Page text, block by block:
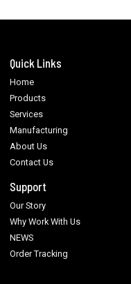
Quick Links
Home
Products
Services
Manufacturing
About Us
Contact Us
Support
Our Story
Why Work With Us
NEWS
Order Tracking